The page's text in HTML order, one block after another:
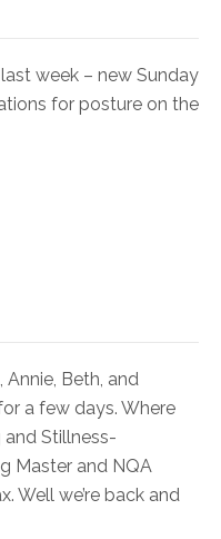
week – new Sunday
for posture on the
Beth, and
a few days. Where
and Stillness-
Master and NQA
Well we’re back and